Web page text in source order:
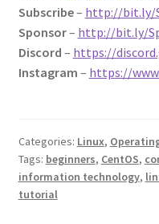
Subscribe– http://bit.ly/
Sponsor– http://bit.ly/
Discord – https://
Instagram – https://
Categories: Linux,
Tags: beginners, CentOS,
information technology,
tutorial